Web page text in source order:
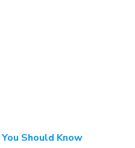
Should Know